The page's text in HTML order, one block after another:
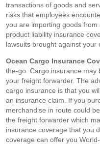
transactions of goods and
risks that employees
you are importing goods
product liability insurance
lawsuits brought against your
Ocean Cargo Insurance
the-go. Cargo insurance may
your freight forwarder. The
cargo insurance is that you
an insurance claim. If you
merchandise in route could
the freight forwarder which
insurance coverage that you
coverage can offer you